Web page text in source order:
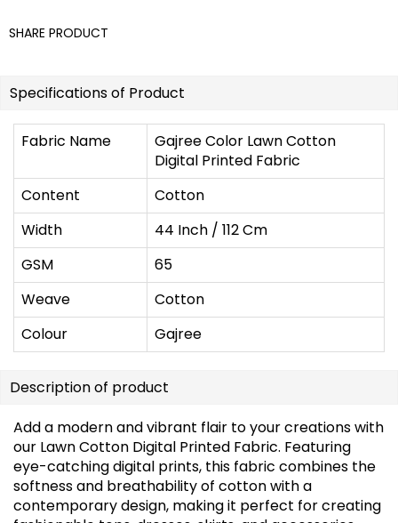
SHARE PRODUCT
Specifications of Product
Fabric Name
Gajree Color Lawn Cotton
Digital Printed Fabric
Content
Cotton
Width
44 Inch / 112 Cm
GSM
65
Weave
Cotton
Colour
Gajree
Description of product
Add a modern and vibrant flair to your creations with
our Lawn Cotton Digital Printed Fabric. Featuring
eye-catching digital prints, this fabric combines the
softness and breathability of cotton with a
contemporary design, making it perfect for creating